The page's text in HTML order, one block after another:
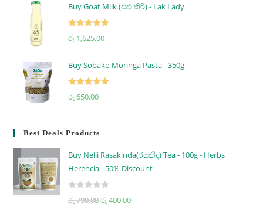
Buy Goat Milk (එළු කිරි) - Lak Lady
Rated
රු 1,625.00
Buy Sobako Moringa Pasta - 350g
Rated
රු 650.00
Best Deals Products
Buy Nelli Rasakinda(රසකිඳ) Tea - 100g - Herbs
Herencia - 50% Discount
R
රු790.00රු 400.00